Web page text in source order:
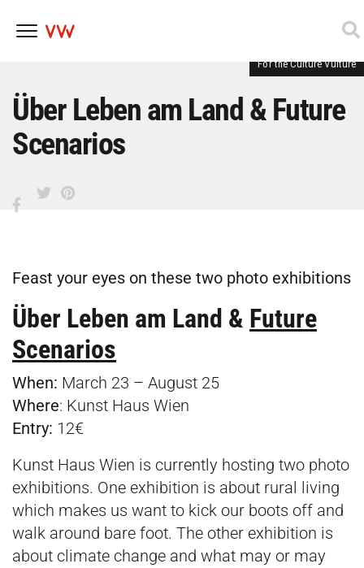
content
For the Culture Vulture
Über Leben am Land & Future
Scenarios
Feast your eyes on these two photo exhibitions
Über Leben am Land & Future
Scenarios
When: March 23 – August 25
Where: Kunst Haus Wien
Entry: 12€
Kunst Haus Wien is currently hosting two photo
exhibitions. One exhibition is about rural living
which makes us want to kick our boots off and
walk around bare foot. The other exhibition is
about climate change and what may or may